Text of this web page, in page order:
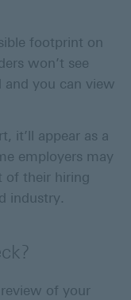
footprint on
won’t see
and you can view
it’ll appear as a
employers may
of their hiring
industry.
of your